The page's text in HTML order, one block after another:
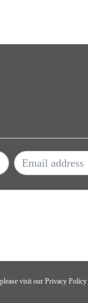
visit our Privacy Policy